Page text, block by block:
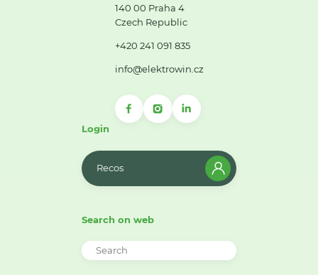
140 00 Praha 4
Czech Republic
+420 241 091 835
info@elektrowin.cz
Login
Recos
Search on web